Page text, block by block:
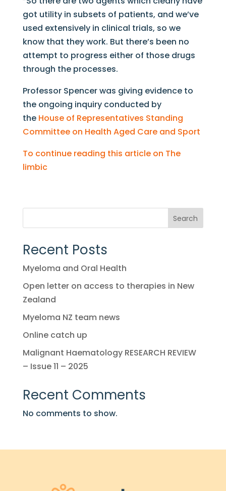
got utility in subsets of patients, and we’ve
used extensively in clinical trials, so we
know that they work. But there’s been no
attempt to progress either of those drugs
through the processes.
Professor Spencer was giving evidence to
the ongoing inquiry conducted by
the House of Representatives Standing
Committee on Health Aged Care and Sport
To continue reading this article on The
limbic
Search
Recent Posts
Myeloma and Oral Health
Open letter on access to therapies in New
Zealand
Myeloma NZ team news
Online catch up
Malignant Haematology RESEARCH REVIEW
– Issue 11 – 2025
Recent Comments
No comments to show.